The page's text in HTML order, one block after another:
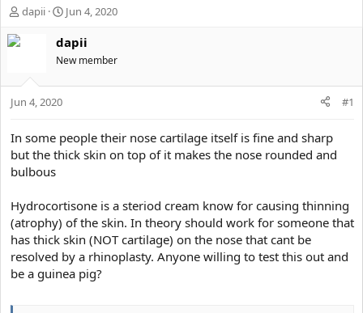
T
s
t
e
dapii
S
a
t
d
Jun 4, 2020
dapii
New member
Jun 4, 2020 #1
In some people their nose cartilage itself is fine and sharp
but the thick skin on top of it makes the nose rounded and
bulbous
Hydrocortisone is a steriod cream know for causing thinning
(atrophy) of the skin. In theory should work for someone that
has thick skin (NOT cartilage) on the nose that cant be
resolved by a rhinoplasty. Anyone willing to test this out and
be a guinea pig?